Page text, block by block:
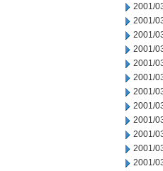
2001/
2001/
2001/
2001/
2001/
2001/
2001/
2001/
2001/
2001/
2001/
2001/